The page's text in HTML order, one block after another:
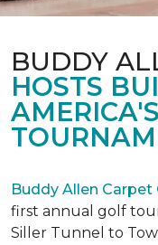
BUDDY
HOSTS
Buddy Allen
first annual golf
Siller Tunnel to